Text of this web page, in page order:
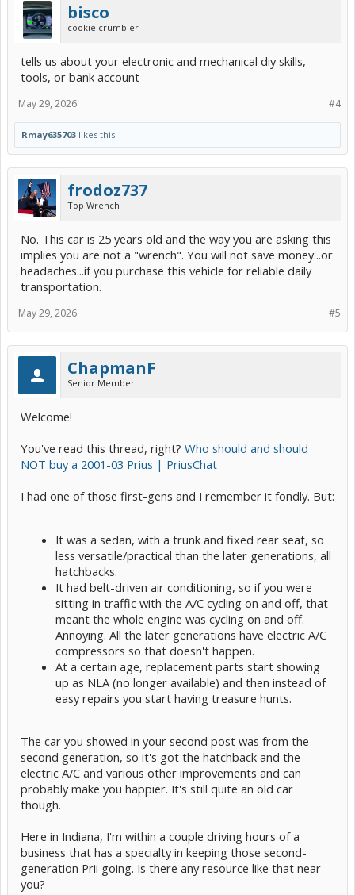
bisco
cookie crumbler
tells us about your electronic and mechanical diy skills,
tools, or bank account
#4
May 29, 2026
Rmay635703 likes this.
frodoz737
Top Wrench
No. This car is 25 years old and the way you are asking this
implies you are not a "wrench". You will not save money...or
headaches...if you purchase this vehicle for reliable daily
transportation.
#5
May 29, 2026
ChapmanF
Senior Member
Welcome!
You've read this thread, right? Who should and should
NOT buy a 2001-03 Prius | PriusChat
I had one of those first-gens and I remember it fondly. But:
It was a sedan, with a trunk and fixed rear seat, so
less versatile/practical than the later generations, all
hatchbacks.
It had belt-driven air conditioning, so if you were
sitting in traffic with the A/C cycling on and off, that
meant the whole engine was cycling on and off.
Annoying. All the later generations have electric A/C
compressors so that doesn't happen.
At a certain age, replacement parts start showing
up as NLA (no longer available) and then instead of
easy repairs you start having treasure hunts.
The car you showed in your second post was from the
second generation, so it's got the hatchback and the
electric A/C and various other improvements and can
probably make you happier. It's still quite an old car
though.
Here in Indiana, I'm within a couple driving hours of a
business that has a specialty in keeping those second-
generation Prii going. Is there any resource like that near
you?